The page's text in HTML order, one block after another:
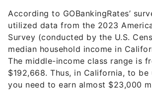
According to GOBankingRates’
utilized data from the 2023
Survey (conducted by the U.S.
median household income in
The middle-income class range is
$192,668. Thus, in California, to be
you need to earn almost $23,000